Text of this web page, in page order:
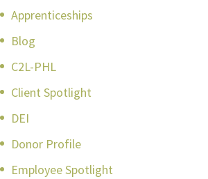
Apprenticeships
Blog
C2L-PHL
Client Spotlight
DEI
Donor Profile
Employee Spotlight